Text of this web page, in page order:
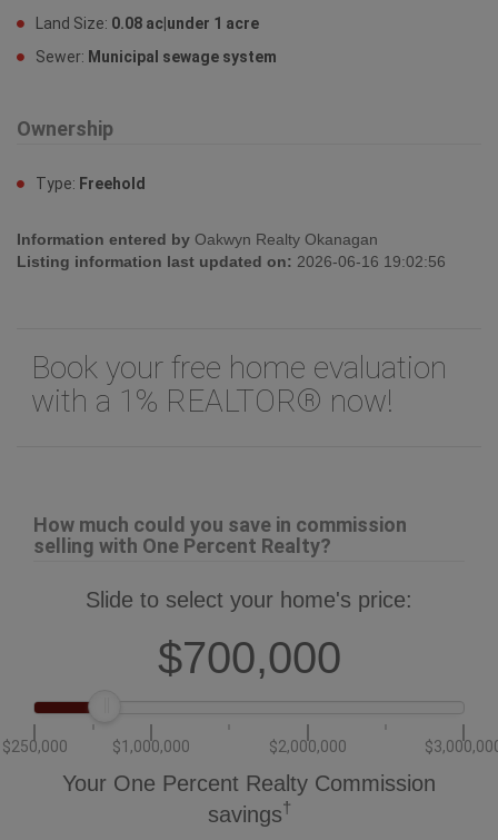
Land Size: 0.08 ac|under 1 acre
Sewer: Municipal sewage system
Ownership
Type: Freehold
Information entered by Oakwyn Realty Okanagan
Listing information last updated on: 2026-06-16 19:02:56
Book your free home evaluation
with a 1% REALTOR® now!
How much could you save in commission
selling with One Percent Realty?
Slide to select your home's price:
$700,000
$250,000 $1,000,000 $2,000,000
Your One Percent Realty Commission
savings†